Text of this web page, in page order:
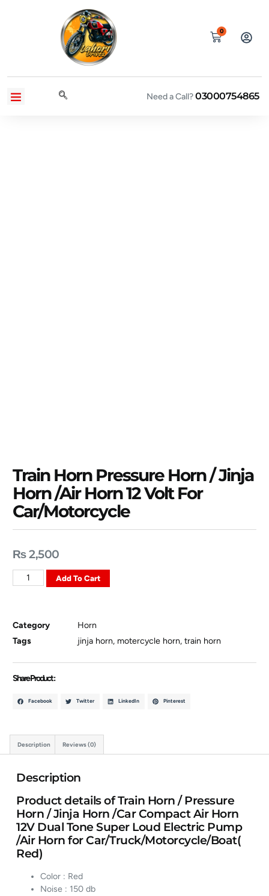
0
Need a Call?03000754865
Train Horn Pressure Horn / Jinja
Horn /Air Horn 12 Volt For
Car/Motorcycle
₨2,500
Add To Cart
Category
Horn
Tags
jinja horn, motercycle horn,train horn
Share Product :
Facebook Twitter LinkedIn Pinterest
Description Reviews (0)
Description
Product details of Train Horn / Pressure
Horn / Jinja Horn /Car Compact Air Horn
12V Dual Tone Super Loud Electric Pump
/Air Horn for Car/Truck/Motorcycle/Boat(
Red)
Color : Red
Noise : 150 db